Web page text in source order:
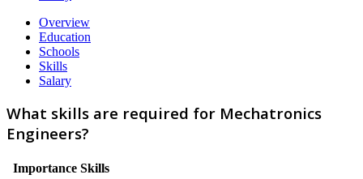
Overview
Education
Schools
Skills
Salary
What skills are required for Mechatronics
Engineers?
Importance Skills